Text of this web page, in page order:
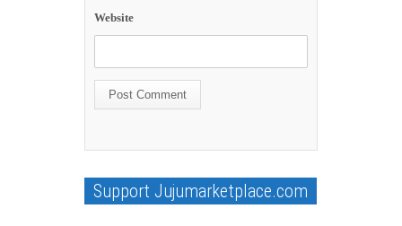
Website
Support Jujumarketplace.com